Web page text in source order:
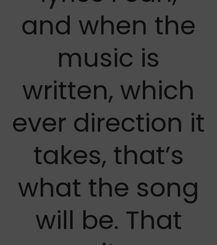
and when the
music is
written, which
ever direction it
takes, that’s
what the song
will be. That